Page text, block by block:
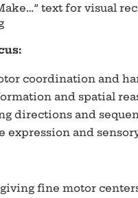
text for visual
coordination and
and spatial
directions and
expression and
fine motor